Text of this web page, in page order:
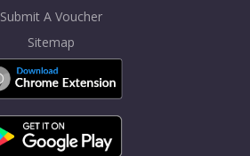
Submit A Voucher
Sitemap